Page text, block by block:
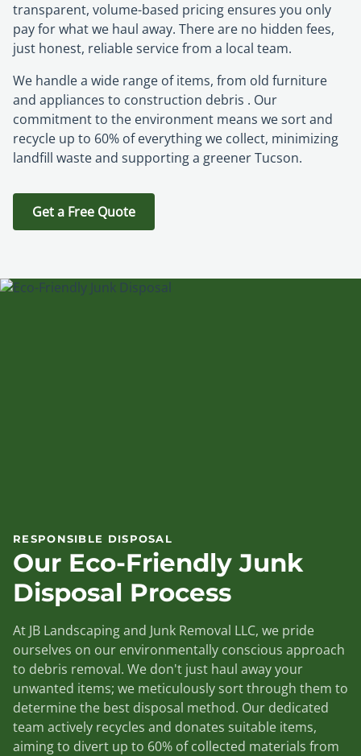
transparent, volume-based pricing ensures you only
pay for what we haul away. There are no hidden fees,
just honest, reliable service from a local team.
We handle a wide range of items, from old furniture
and appliances to construction debris . Our
commitment to the environment means we sort and
recycle up to 60% of everything we collect, minimizing
landfill waste and supporting a greener Tucson.
Get a Free Quote
RESPONSIBLE DISPOSAL
Our Eco-Friendly Junk
Disposal Process
At JB Landscaping and Junk Removal LLC, we pride
ourselves on our environmentally conscious approach
to debris removal. We don't just haul away your
unwanted items; we meticulously sort through them to
determine the best disposal method. Our dedicated
team actively recycles and donates suitable items,
aiming to divert up to 60% of collected materials from